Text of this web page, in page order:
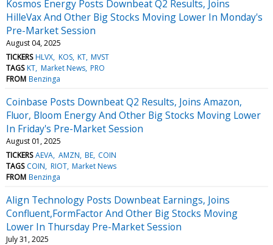
Kosmos Energy Posts Downbeat Q2 Results, Joins
HilleVax And Other Big Stocks Moving Lower In Monday's
Pre-Market Session
August 04, 2025
TICKERS HLVX KOS KT MVST
TAGS KT Market News PRO
FROM Benzinga
Coinbase Posts Downbeat Q2 Results, Joins Amazon,
Fluor, Bloom Energy And Other Big Stocks Moving Lower
In Friday's Pre-Market Session
August 01, 2025
TICKERS AEVA AMZN BE COIN
TAGS COIN RIOT Market News
FROM Benzinga
Align Technology Posts Downbeat Earnings, Joins
Confluent,FormFactor And Other Big Stocks Moving
Lower In Thursday Pre-Market Session
July 31, 2025